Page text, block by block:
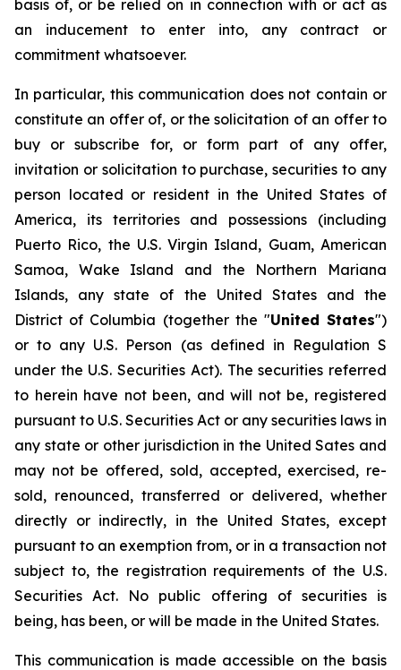
basis of, or be relied on in connection with or act as
an inducement to enter into, any contract or
commitment whatsoever.
In particular, this communication does not contain or
constitute an offer of, or the solicitation of an offer to
buy or subscribe for, or form part of any offer,
invitation or solicitation to purchase, securities to any
person located or resident in the United States of
America, its territories and possessions (including
Puerto Rico, the U.S. Virgin Island, Guam, American
Samoa, Wake Island and the Northern Mariana
Islands, any state of the United States and the
District of Columbia (together the "United States")
or to any U.S. Person (as defined in Regulation S
under the U.S. Securities Act). The securities referred
to herein have not been, and will not be, registered
pursuant to U.S. Securities Act or any securities laws in
any state or other jurisdiction in the United Sates and
may not be offered, sold, accepted, exercised, re-
sold, renounced, transferred or delivered, whether
directly or indirectly, in the United States, except
pursuant to an exemption from, or in a transaction not
subject to, the registration requirements of the U.S.
Securities Act. No public offering of securities is
being, has been, or will be made in the United States.
This communication is made accessible on the basis